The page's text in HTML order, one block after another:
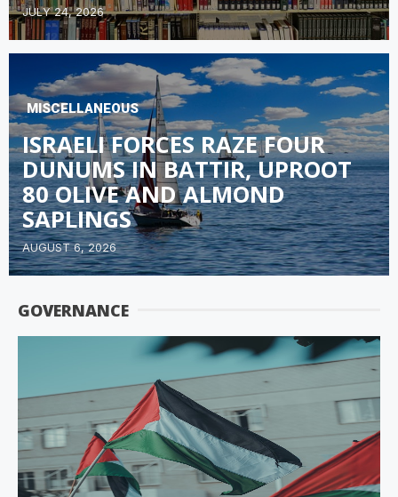
JULY 24, 2026
MISCELLANEOUS
ISRAELI FORCES RAZE FOUR
DUNUMS IN BATTIR, UPROOT
80 OLIVE AND ALMOND
SAPLINGS
AUGUST 6, 2026
GOVERNANCE